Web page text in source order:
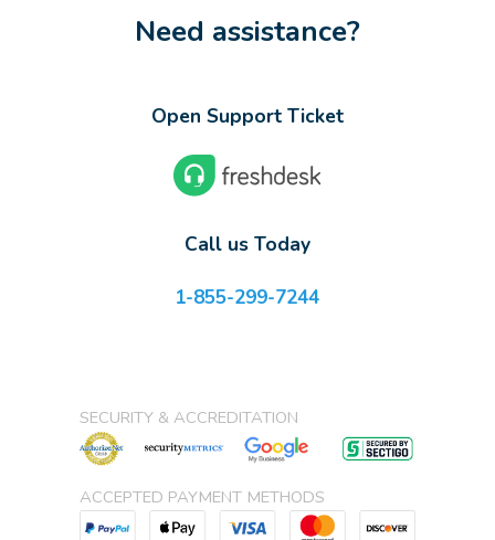
Need assistance?
Open Support Ticket
Call us Today
1-855-299-7244
SECURITY & ACCREDITATION
ACCEPTED PAYMENT METHODS